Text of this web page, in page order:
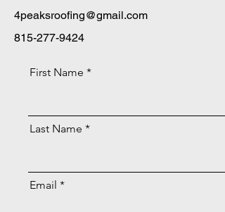
4peaksroofing@gmail.com
815-277-9424
First Name
Last Name
Email